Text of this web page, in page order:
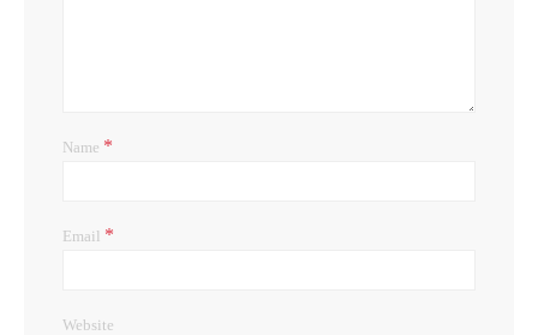
Name *
Email *
Website